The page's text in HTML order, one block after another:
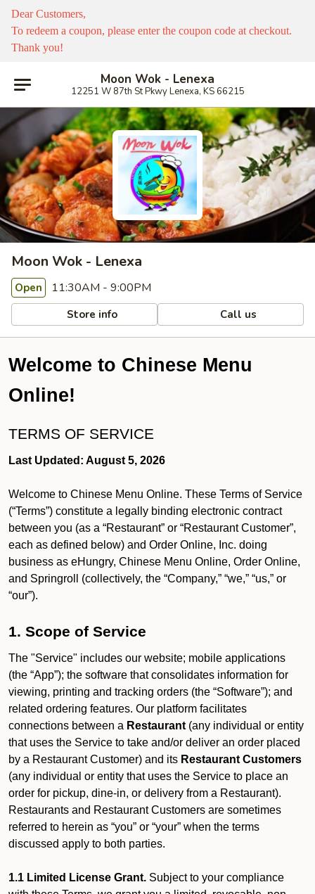
Dear Customers,
To redeem a coupon, please enter the coupon code at checkout.
Thank you!
Moon Wok - Lenexa
12251 W 87th St Pkwy Lenexa, KS 66215
Moon Wok - Lenexa
Open 11:30AM - 9:00PM
Store info Call us
Welcome to Chinese Menu
Online!
TERMS OF SERVICE
Last Updated: August 5, 2026
Welcome to Chinese Menu Online. These Terms of Service
(“Terms”) constitute a legally binding electronic contract
between you (as a “Restaurant” or “Restaurant Customer”,
each as defined below) and Order Online, Inc. doing
business as eHungry, Chinese Menu Online, Order Online,
and Springroll (collectively, the “Company,” “we,” “us,” or
“our”).
1. Scope of Service
The "Service" includes our website; mobile applications
(the “App”); the software that consolidates information for
viewing, printing and tracking orders (the “Software”); and
related ordering features. Our platform facilitates
connections between a Restaurant (any individual or entity
that uses the Service to take and/or deliver an order placed
by a Restaurant Customer) and its Restaurant Customers
(any individual or entity that uses the Service to place an
order for pickup, dine-in, or delivery from a Restaurant).
Restaurants and Restaurant Customers are sometimes
referred to herein as “you” or “your” when the terms
discussed apply to both parties.
1.1 Limited License Grant. Subject to your compliance